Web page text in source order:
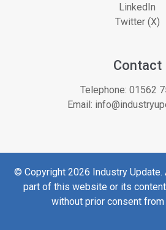
LinkedIn
Twitter (X)
Contact
Telephone: 01562
Email:
© Copyright 2026 Industry Update.
part of this website or its
without prior consent from